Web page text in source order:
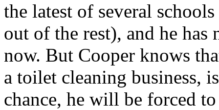
the latest of several
out of the rest), and he
now. But Cooper knows
a toilet cleaning business,
chance, he will be forced